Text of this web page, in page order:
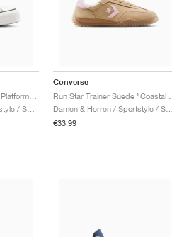
Converse
Damen & Herren / Sportstyle / Schuhe
€33,99